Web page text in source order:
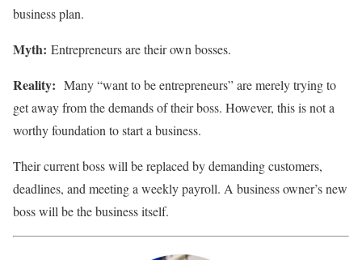
business plan.
Myth: Entrepreneurs are their own bosses.
Reality: Many “want to be entrepreneurs” are merely trying to
get away from the demands of their boss. However, this is not a
worthy foundation to start a business.
Their current boss will be replaced by demanding customers,
deadlines, and meeting a weekly payroll. A business owner’s new
boss will be the business itself.